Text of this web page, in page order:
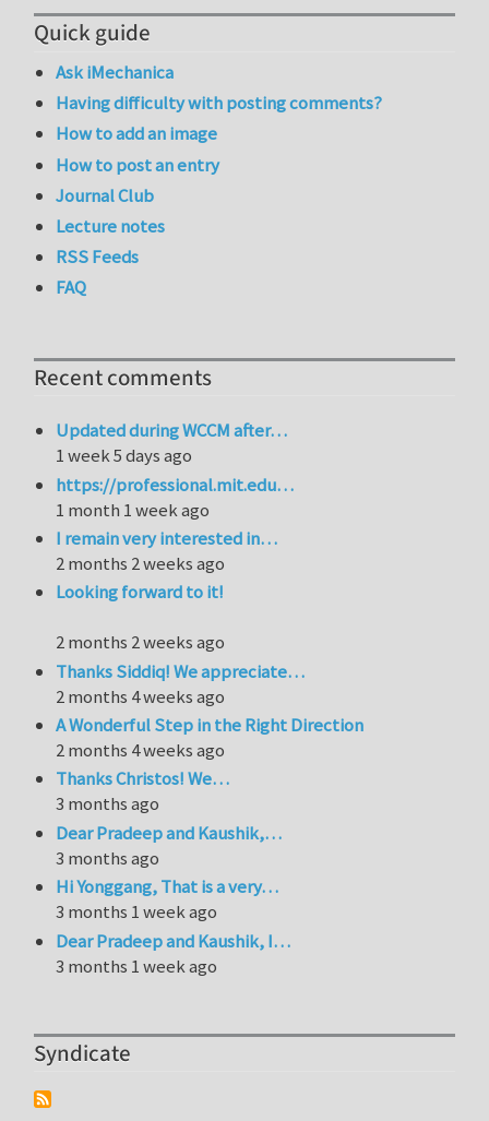
Quick guide
Ask iMechanica
Having difficulty with posting comments?
How to add an image
How to post an entry
Journal Club
Lecture notes
RSS Feeds
FAQ
Recent comments
Updated during WCCM after…
1 week 5 days ago
https://professional.mit.edu…
1 month 1 week ago
I remain very interested in…
2 months 2 weeks ago
Looking forward to it!
2 months 2 weeks ago
Thanks Siddiq! We appreciate…
2 months 4 weeks ago
A Wonderful Step in the Right Direction
2 months 4 weeks ago
Thanks Christos! We…
3 months ago
Dear Pradeep and Kaushik,…
3 months ago
Hi Yonggang, That is a very…
3 months 1 week ago
Dear Pradeep and Kaushik, I…
3 months 1 week ago
Syndicate